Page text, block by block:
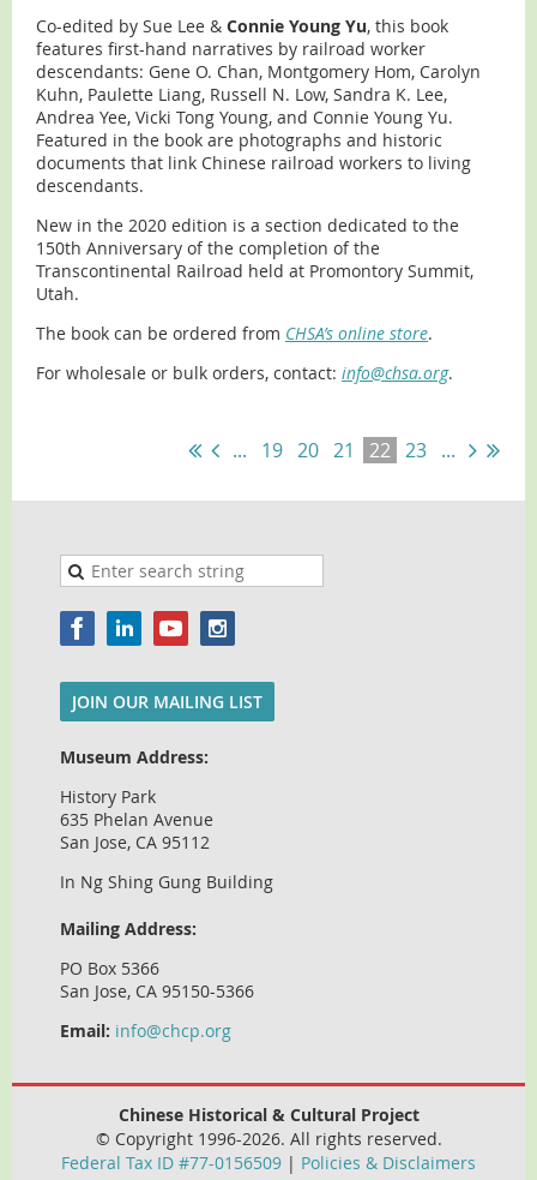
Co-edited by Sue Lee & Connie Young Yu, this book
features first-hand narratives by railroad worker
descendants: Gene O. Chan, Montgomery Hom, Carolyn
Kuhn, Paulette Liang, Russell N. Low, Sandra K. Lee,
Andrea Yee, Vicki Tong Young, and Connie Young Yu.
Featured in the book are photographs and historic
documents that link Chinese railroad workers to living
descendants.
New in the 2020 edition is a section dedicated to the
150th Anniversary of the completion of the
Transcontinental Railroad held at Promontory Summit,
Utah.
The book can be ordered from CHSA’s online store.
For wholesale or bulk orders, contact: info@chsa.org.
... 19 20 21 22 23 ...
JOIN OUR MAILING LIST
Museum Address:
History Park
635 Phelan Avenue
San Jose, CA 95112
In Ng Shing Gung Building
Mailing Address:
PO Box 5366
San Jose, CA 95150-5366
Email: info@chcp.org
Chinese Historical & Cultural Project
© Copyright 1996-2026. All rights reserved.
Federal Tax ID #77-0156509 | Policies & Disclaimers